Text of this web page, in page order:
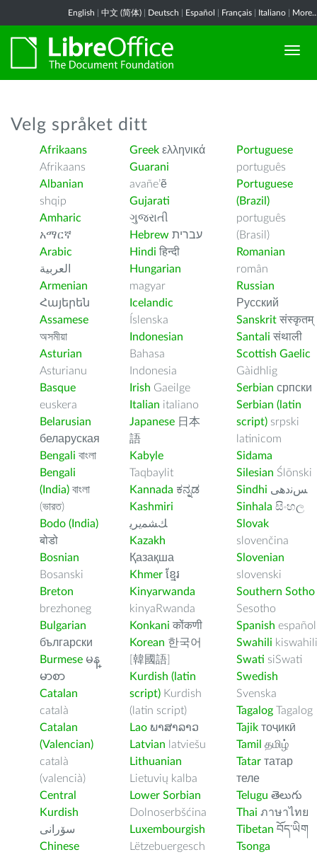
English 中文 (简体) Deutsch Español Français Italiano
Velg språket ditt
Afrikaans
Afrikaans
Albanian
shqip
Amharic
አማርኛ
Arabic
العربية
Armenian
Հայերեն
Assamese
অসমীয়া
Asturian
Asturianu
Basque
euskera
Belarusian
беларуская
Bengali বাংলা
Bengali
(India) বাংলা
(ভারত)
Bodo (India)
बोडो
Bosnian
Bosanski
Breton
brezhoneg
Bulgarian
български
Burmese မန္
မာစာ
Catalan
català
Catalan
(Valencian)
català
(valencià)
Central
Kurdish
سۆرانی
Chinese
Greek ελληνικά
Guarani
avañe’ẽ
Gujarati
ગુજરાતી
Hebrew עברית
Hindi हिन्दी
Hungarian
magyar
Icelandic
Íslenska
Indonesian
Bahasa
Indonesia
Irish Gaeilge
Italian italiano
Japanese 日本
語
Kabyle
Taqbaylit
Kannada ಕನ್ನಡ
Kashmiri
ﻚﺸﻤﻳﺮﻳ
Kazakh
Қазақша
Khmer ខ្មែរ
Kinyarwanda
kinyaRwanda
Konkani कोंकणी
Korean 한국어
[韓國語]
Kurdish (latin
script) Kurdish
(latin script)
Lao ພາສາລາວ
Latvian latviešu
Lithuanian
Lietuvių kalba
Lower Sorbian
Dolnoserbšćina
Luxembourgish
Lëtzebuergesch
Portuguese
português
Portuguese
(Brazil)
português
(Brasil)
Romanian
român
Russian
Русский
Sanskrit संस्कृतम्
Santali संथाली
Scottish Gaelic
Gàidhlig
Serbian српски
Serbian (latin
script) srpski
latinicom
Sidama
Silesian Ślōnski
Sindhi ﺲﻧﺩھی
Sinhala සිංහල
Slovak
slovenčina
Slovenian
slovenski
Southern Sotho
Sesotho
Spanish español
Swahili kiswahili
Swati siSwati
Swedish
Svenska
Tagalog Tagalog
Tajik тоҷикӣ
Tamil தமிழ்
Tatar татар
теле
Telugu తెలుగు
Thai ภาษาไทย
Tibetan བོད་ཡིག
Tsonga